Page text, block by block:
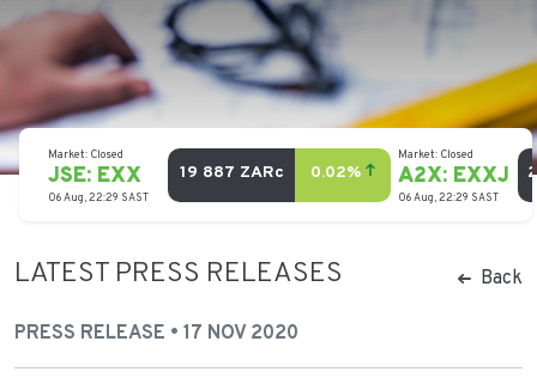
LATEST PRESS RELEASES Back
PRESS RELEASE • 17 NOV 2020